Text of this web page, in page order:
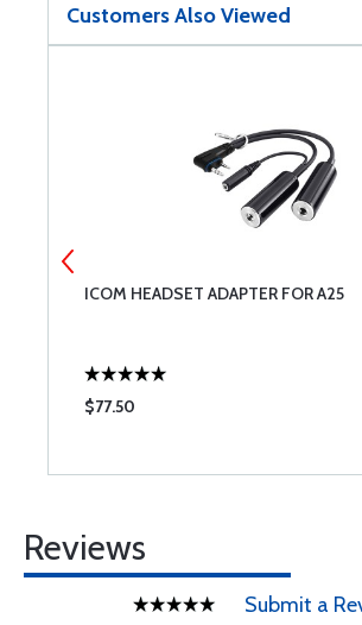
Customers Also Viewed
ICOM HEADSET ADAPTER FOR A25
$77.50
Reviews
Submit a